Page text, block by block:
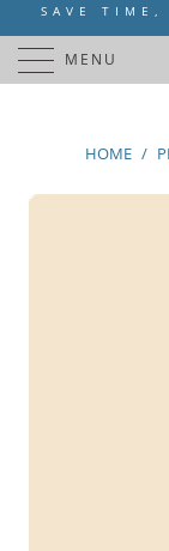
SAVE TIME,
MENU
HOME /